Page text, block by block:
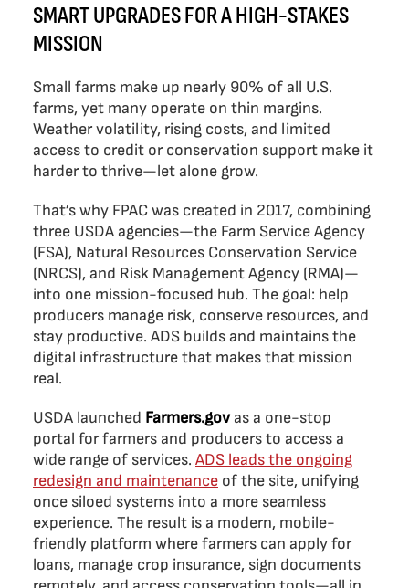
SMART UPGRADES FOR A HIGH-STAKES
MISSION
Small farms make up nearly 90% of all U.S.
farms, yet many operate on thin margins.
Weather volatility, rising costs, and limited
access to credit or conservation support make it
harder to thrive—let alone grow.
That’s why FPAC was created in 2017, combining
three USDA agencies—the Farm Service Agency
(FSA), Natural Resources Conservation Service
(NRCS), and Risk Management Agency (RMA)—
into one mission-focused hub. The goal: help
producers manage risk, conserve resources, and
stay productive. ADS builds and maintains the
digital infrastructure that makes that mission
real.
USDA launched Farmers.gov as a one-stop
portal for farmers and producers to access a
wide range of services. ADS leads the ongoing
redesign and maintenance of the site, unifying
once siloed systems into a more seamless
experience. The result is a modern, mobile-
friendly platform where farmers can apply for
loans, manage crop insurance, sign documents